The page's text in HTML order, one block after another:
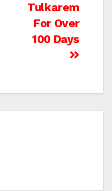
Tulkarem
For Over
100 Days